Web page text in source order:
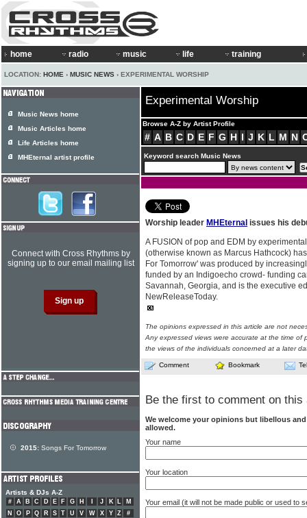
home radio music life training
LOCATION: HOME › MUSIC NEWS › EXPERIMENTAL WORSHIP
Experimental Worship
Browse A-Z by Artist Profile
# A B C D E F G H I J K L M N
Keyword search Music News
Worship leader MHEternal issues his
A FUSION of pop and EDM by
(otherwise known as Marcus Hathcock)
For Tomorrow' was produced by
funded by an Indigoecho crowd- funding
Savannah, Georgia, and is the executive
NewReleaseToday.
The opinions expressed in this article are not
Any expressed views were accurate at the time of
the views of the individuals concerned at a later
Comment Bookmark
Be the first to comment on this
We welcome your opinions but libellous
allowed.
Your name
Your location
Your email (it will not be made public or used to
Music News home
Music Articles home
Life Articles home
MHEternal artist profile
Connect with Cross Rhythms by
signing up to our email mailing list
2015: Songs For Tomorrow
Artists & DJs A-Z
# A B C D E F G H J K L
M
N
O P Q R S T U V W X Y Z #